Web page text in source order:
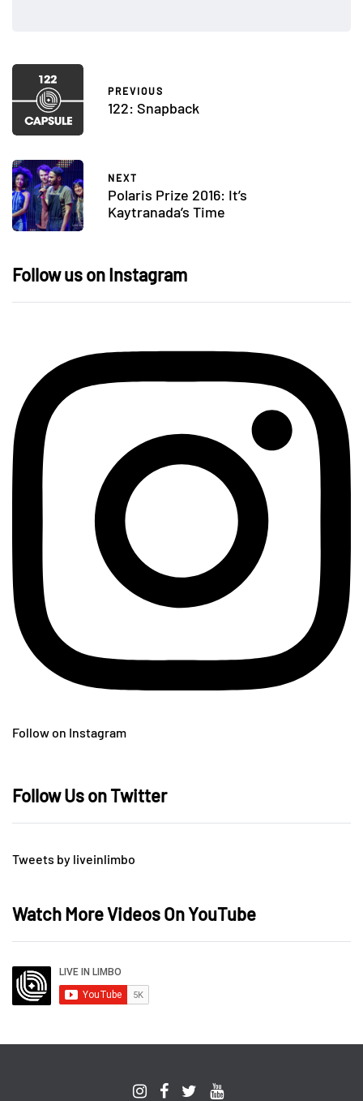
PREVIOUS
122: Snapback
NEXT
Polaris Prize 2016: It’s
Kaytranada’s Time
Follow us on Instagram
Follow on Instagram
Follow Us on Twitter
Tweets by liveinlimbo
Watch More Videos On YouTube